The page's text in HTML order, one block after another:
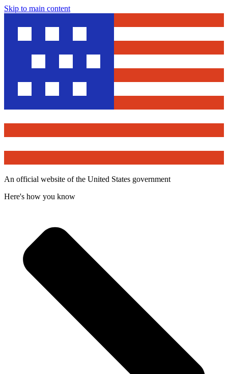
Skip to main content
An official website of the United States government
Here's how you know